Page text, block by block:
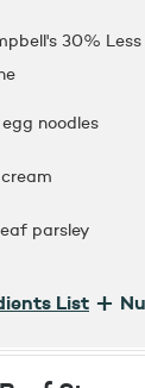
30%
noodles
parsley
List +